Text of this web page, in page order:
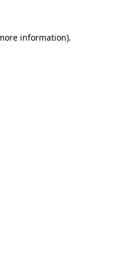
information).